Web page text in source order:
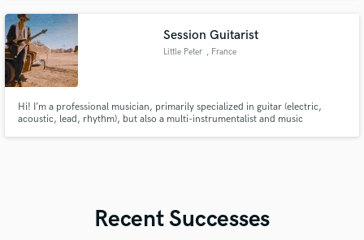
Session Guitarist
Little Peter , France
Hi! I’m a professional musician, primarily specialized in guitar (electric,
acoustic, lead, rhythm), but also a multi-instrumentalist and music
Recent Successes